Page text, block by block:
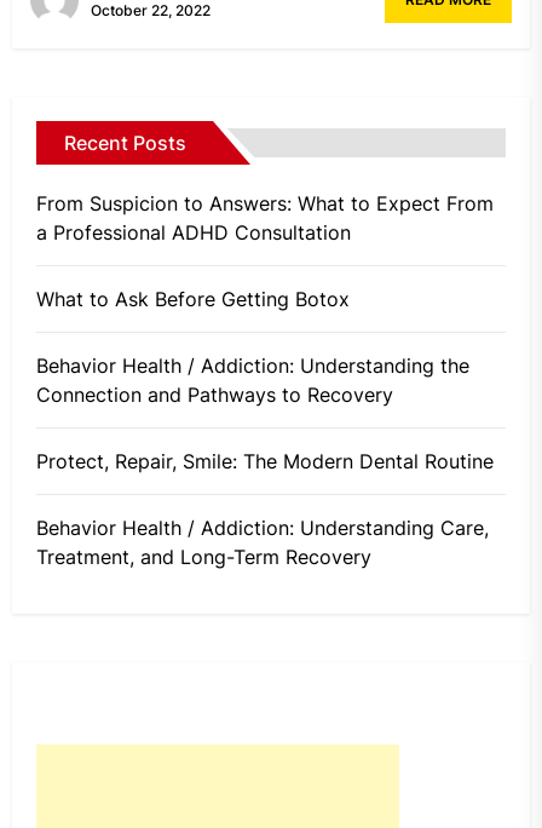
October 22, 2022
Recent Posts
From Suspicion to Answers: What to Expect From
a Professional ADHD Consultation
What to Ask Before Getting Botox
Behavior Health / Addiction: Understanding the
Connection and Pathways to Recovery
Protect, Repair, Smile: The Modern Dental Routine
Behavior Health / Addiction: Understanding Care,
Treatment, and Long-Term Recovery